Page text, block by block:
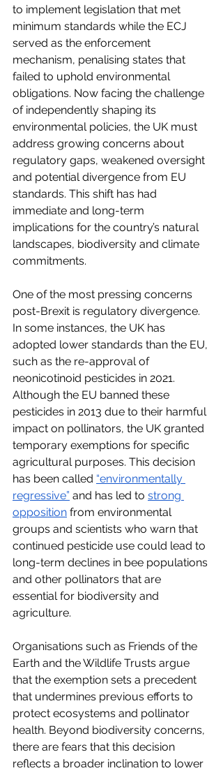
to implement legislation that met
minimum standards while the ECJ
served as the enforcement
mechanism, penalising states that
failed to uphold environmental
obligations. Now facing the challenge
of independently shaping its
environmental policies, the UK must
address growing concerns about
regulatory gaps, weakened oversight
and potential divergence from EU
standards. This shift has had
immediate and long-term
implications for the country’s natural
landscapes, biodiversity and climate
commitments.
One of the most pressing concerns
post-Brexit is regulatory divergence.
In some instances, the UK has
adopted lower standards than the EU,
such as the re-approval of
neonicotinoid pesticides in 2021.
Although the EU banned these
pesticides in 2013 due to their harmful
impact on pollinators, the UK granted
temporary exemptions for specific
agricultural purposes. This decision
has been called “environmentally
regressive” and has led to strong
opposition from environmental
groups and scientists who warn that
continued pesticide use could lead to
long-term declines in bee populations
and other pollinators that are
essential for biodiversity and
agriculture.
Organisations such as Friends of the
Earth and the Wildlife Trusts argue
that the exemption sets a precedent
that undermines previous efforts to
protect ecosystems and pollinator
health. Beyond biodiversity concerns,
there are fears that this decision
reflects a broader inclination to lower